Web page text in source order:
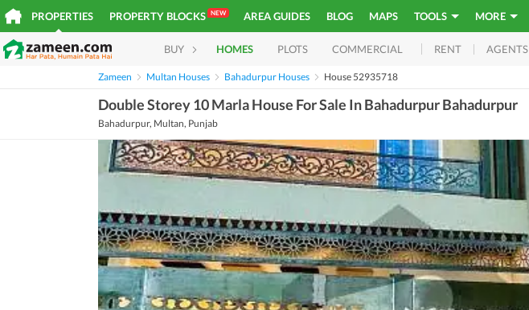
PROPERTIES PROPERTY BLOCKS NEW AREA GUIDES BLOG MAPS TOOLS MORE
BUY HOMES PLOTS COMMERCIAL RENT AGENTS
Zameen Multan Houses Bahadurpur Houses House 52935718
Double Storey 10 Marla House For Sale In Bahadurpur Bahadurpur
Bahadurpur, Multan, Punjab